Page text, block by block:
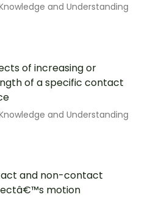
and Understanding
of increasing or
of a specific contact
and Understanding
and non-contact
motion